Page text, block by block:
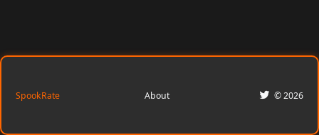
SpookRate About © 2026